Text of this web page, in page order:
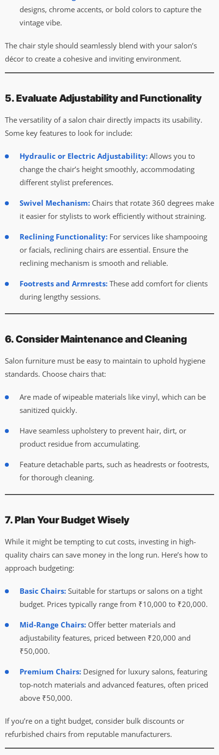
designs, chrome accents, or bold colors to capture the
vintage vibe.
The chair style should seamlessly blend with your salon’s
décor to create a cohesive and inviting environment.
5. Evaluate Adjustability and Functionality
The versatility of a salon chair directly impacts its usability.
Some key features to look for include:
Hydraulic or Electric Adjustability: Allows you to
change the chair’s height smoothly, accommodating
different stylist preferences.
Swivel Mechanism: Chairs that rotate 360 degrees make
it easier for stylists to work efficiently without straining.
Reclining Functionality: For services like shampooing
or facials, reclining chairs are essential. Ensure the
reclining mechanism is smooth and reliable.
Footrests and Armrests: These add comfort for clients
during lengthy sessions.
6. Consider Maintenance and Cleaning
Salon furniture must be easy to maintain to uphold hygiene
standards. Choose chairs that:
Are made of wipeable materials like vinyl, which can be
sanitized quickly.
Have seamless upholstery to prevent hair, dirt, or
product residue from accumulating.
Feature detachable parts, such as headrests or footrests,
for thorough cleaning.
7. Plan Your Budget Wisely
While it might be tempting to cut costs, investing in high-
quality chairs can save money in the long run. Here’s how to
approach budgeting:
Basic Chairs: Suitable for startups or salons on a tight
budget. Prices typically range from ₹10,000 to ₹20,000.
Mid-Range Chairs: Offer better materials and
adjustability features, priced between ₹20,000 and
₹50,000.
Premium Chairs: Designed for luxury salons, featuring
top-notch materials and advanced features, often priced
above ₹50,000.
If you’re on a tight budget, consider bulk discounts or
refurbished chairs from reputable manufacturers.